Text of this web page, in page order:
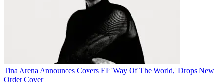
Tina Arena Announces Covers EP 'Way Of The World,' Drops New
Order Cover